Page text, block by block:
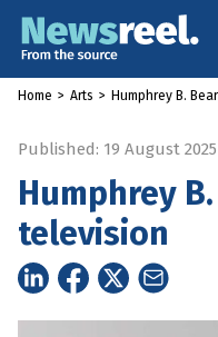
Home > Arts > Humphrey B.
Published: 19 August 2025
Humphrey
television